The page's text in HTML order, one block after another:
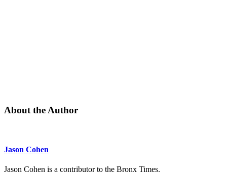
About the Author
Jason Cohen
Jason Cohen is a contributor to the Bronx Times.